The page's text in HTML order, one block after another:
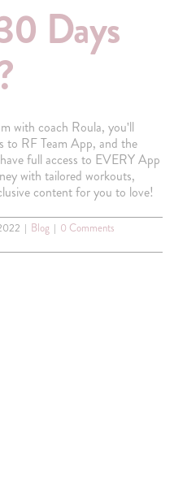
Days
with coach Roula, you'll
to RF Team App, and the
full access to EVERY App
with tailored workouts,
content for you to love!
| Blog | 0 Comments